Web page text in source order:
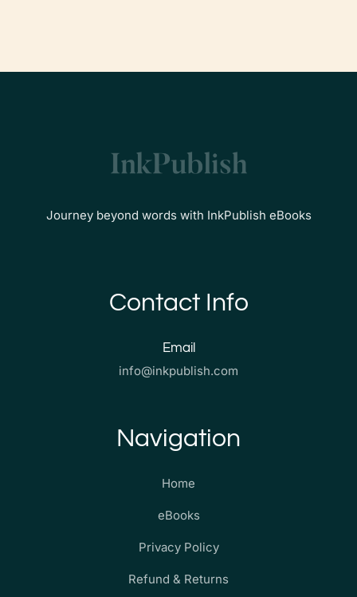
Journey beyond words with InkPublish eBooks
Contact Info
Email
info@inkpublish.com
Navigation
Home
eBooks
Privacy Policy
Refund & Returns